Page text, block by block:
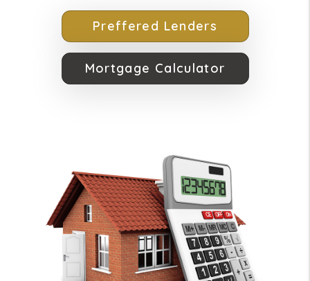
Preffered Lenders
Mortgage Calculator